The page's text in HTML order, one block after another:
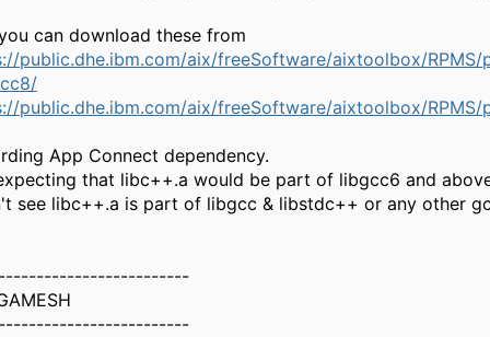
can download these from
public.dhe.ibm.com/aix/freeSoftware/aixtoolbox/RPMS/
public.dhe.ibm.com/aix/freeSoftware/aixtoolbox/RPMS/
App Connect dependency.
that libc++.a would be part of libgcc6 and
see libc++.a is part of libgcc & libstdc++ or any other